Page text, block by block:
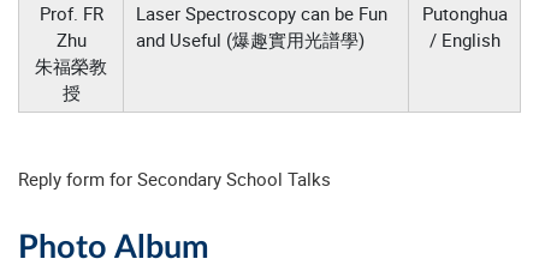
Prof. FR
Zhu
朱福榮教
授
Laser Spectroscopy can be Fun
and Useful (爆趣實用光譜學)
Putonghua
/ English
Reply form for Secondary School Talks
Photo Album